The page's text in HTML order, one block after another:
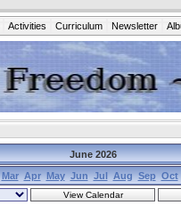
Activities Curriculum Newsletter
June 2026
Mar Apr May Jun Jul Aug Sep Oct